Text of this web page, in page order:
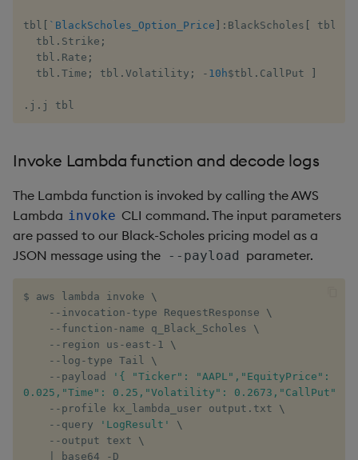
tbl [ `BlackScholes_Option_Price ] : BlackScholes [ tbl
  tbl
. Strike ;
  tbl
. Rate ;
  tbl
. Time ; tbl . Volatility ; - 10h$tbl . CallPut ]
. j . j tbl
Invoke Lambda function and decode logs
The Lambda function is invoked by calling the AWS
Lambda invoke CLI command. The input parameters
are passed to our Black-Scholes pricing model as a
JSON message using the
--payload parameter.
$ aws lambda invoke \
    --invocation-type RequestResponse
\
    --function-name q_Black_Scholes
\
    --region us-east-1
\
    --log-type Tail
\
    --payload
'{ "Ticker": "AAPL","EquityPrice":
0.025,"Time": 0.25,"Volatility": 0.2673,"CallPut":
    --profile kx_lambda_user output.txt
\
    --query
'LogResult'
\
    --output text
\
base64 -D